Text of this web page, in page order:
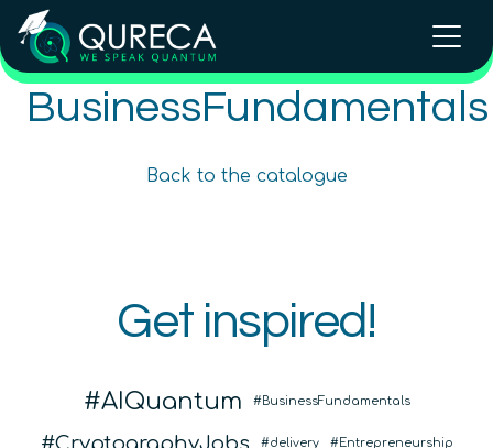
BusinessFundamentals
Back to the catalogue
Intellectual Property and
Entrepreneurialism in Quantum
12hours
COMING SOON
Intellectual Property and
Get inspired!
AIQuantum BusinessFundamentals
delivery Entrepreneurship